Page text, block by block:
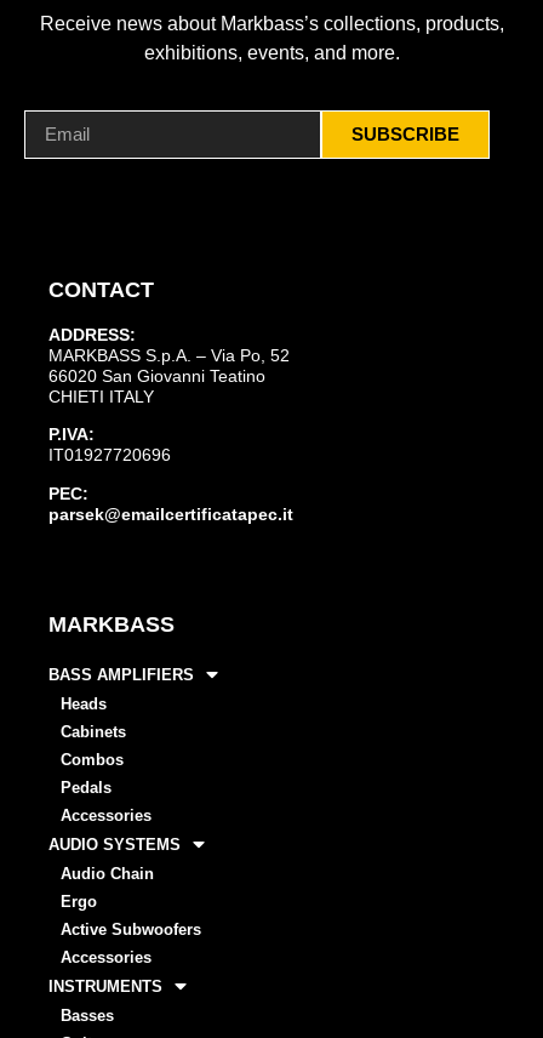
Receive news about Markbass’s collections, products,
exhibitions, events, and more.
SUBSCRIBE
CONTACT
ADDRESS:
MARKBASS S.p.A. – Via Po, 52
66020 San Giovanni Teatino
CHIETI ITALY
P.IVA:
IT01927720696
PEC:
parsek@emailcertificatapec.it
MARKBASS
BASS AMPLIFIERS
Heads
Cabinets
Combos
Pedals
Accessories
AUDIO SYSTEMS
Audio Chain
Ergo
Active Subwoofers
Accessories
INSTRUMENTS
Basses